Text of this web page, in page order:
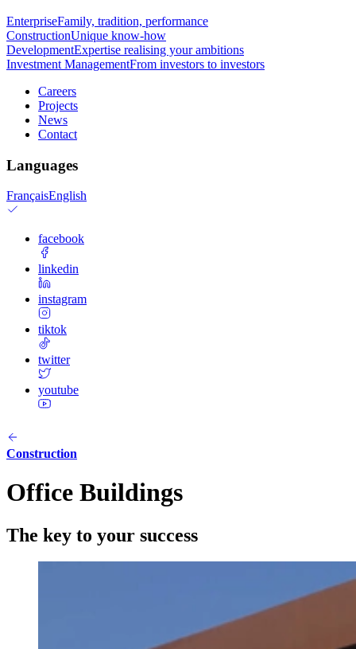
EnterpriseFamily, tradition, performance
ConstructionUnique know-how
DevelopmentExpertise realising your ambitions
Investment ManagementFrom investors to investors
Careers
Projects
News
Contact
Languages
FrançaisEnglish
facebook
linkedin
instagram
tiktok
twitter
youtube
Construction
Office Buildings
The key to your success